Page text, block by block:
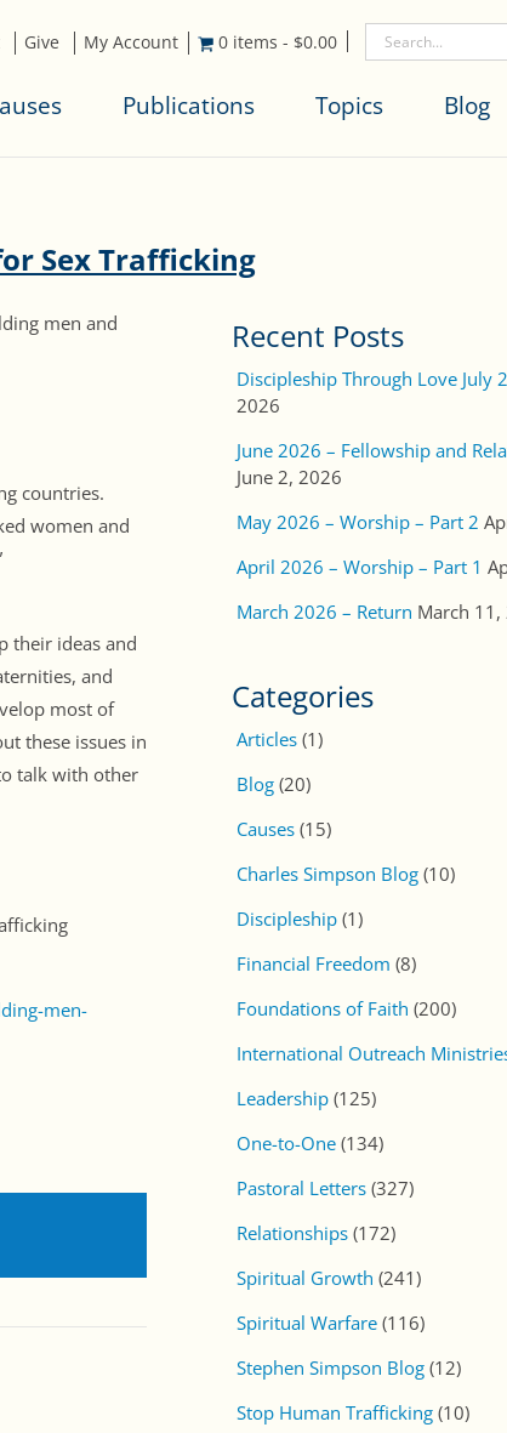
Give My Account 0 items - $0.00
Publications Topics Blog
Sex Trafficking
men and
countries.
women and
their ideas and
and
most of
these issues in
talk with other
men-
Recent Posts
Discipleship Through Love July
2026
June 2026 – Fellowship and
June 2, 2026
May 2026 – Worship – Part 2
April 2026 – Worship – Part 1
March 2026 – Return March 11,
Categories
Articles (1)
Blog (20)
Causes (15)
Charles Simpson Blog (10)
Discipleship (1)
Financial Freedom (8)
Foundations of Faith (200)
International Outreach
Leadership (125)
One-to-One (134)
Pastoral Letters (327)
Relationships (172)
Spiritual Growth (241)
Spiritual Warfare (116)
Stephen Simpson Blog (12)
Stop Human Trafficking (10)